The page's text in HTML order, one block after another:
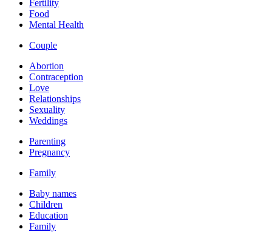
Fertility
Food
Mental Health
Couple
Abortion
Contraception
Love
Relationships
Sexuality
Weddings
Parenting
Pregnancy
Family
Baby names
Children
Education
Family